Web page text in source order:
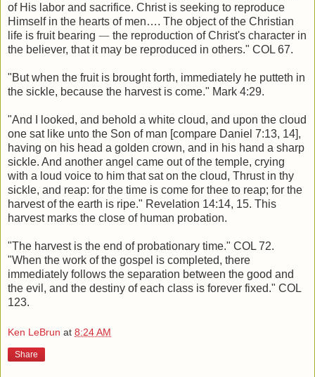
of His labor and sacrifice. Christ is seeking to reproduce
Himself in the hearts of men…. The object of the Christian
life is fruit bearing — the reproduction of Christ's character in
the believer, that it may be reproduced in others." COL 67.
"But when the fruit is brought forth, immediately he putteth in
the sickle, because the harvest is come." Mark 4:29.
"And I looked, and behold a white cloud, and upon the cloud
one sat like unto the Son of man [compare Daniel 7:13, 14],
having on his head a golden crown, and in his hand a sharp
sickle. And another angel came out of the temple, crying
with a loud voice to him that sat on the cloud, Thrust in thy
sickle, and reap: for the time is come for thee to reap; for the
harvest of the earth is ripe." Revelation 14:14, 15. This
harvest marks the close of human probation.
"The harvest is the end of probationary time." COL 72.
"When the work of the gospel is completed, there
immediately follows the separation between the good and
the evil, and the destiny of each class is forever fixed." COL
123.
Ken LeBrun at 8:24 AM
Share